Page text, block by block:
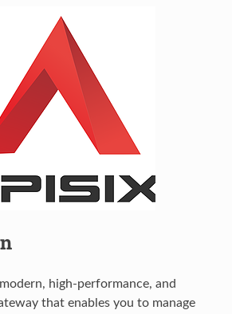
high-performance, and
that enables you to manage